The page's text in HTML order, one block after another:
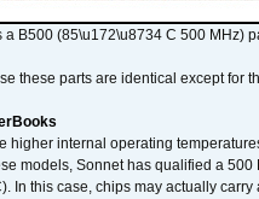
a B500 (85\u172\u8734 C 500 MHz)
these parts are identical except for
higher internal operating
models, Sonnet has qualified a
In this case, chips may actually